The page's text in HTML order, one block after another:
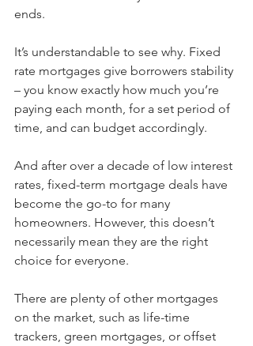
ends.
It’s understandable to see why. Fixed
rate mortgages give borrowers stability
– you know exactly how much you’re
paying each month, for a set period of
time, and can budget accordingly.
And after over a decade of low interest
rates, fixed-term mortgage deals have
become the go-to for many
homeowners. However, this doesn’t
necessarily mean they are the right
choice for everyone.
There are plenty of other mortgages
on the market, such as life-time
trackers, green mortgages, or offset